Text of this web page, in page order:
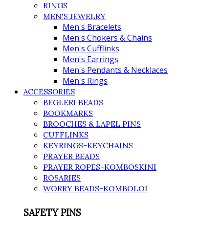
RINGS
MEN'S JEWELRY
Men's Bracelets
Men's Chokers & Chains
Men's Cufflinks
Men's Earrings
Men's Pendants & Necklaces
Men's Rings
ACCESSORIES
BEGLERI BEADS
BOOKMARKS
BROOCHES & LAPEL PINS
CUFFLINKS
KEYRINGS-KEYCHAINS
PRAYER BEADS
PRAYER ROPES-KOMBOSKINI
ROSARIES
WORRY BEADS-KOMBOLOI
SAFETY PINS